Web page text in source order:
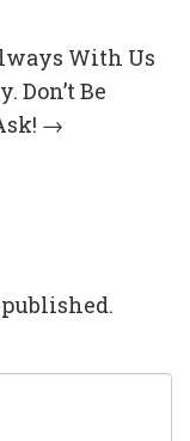
With Us
Don’t Be
→